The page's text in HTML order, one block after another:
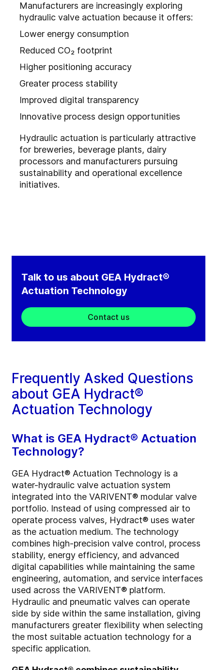
Manufacturers are increasingly exploring
hydraulic valve actuation because it offers:
Lower energy consumption
Reduced CO₂ footprint
Higher positioning accuracy
Greater process stability
Improved digital transparency
Innovative process design opportunities
Hydraulic actuation is particularly attractive
for breweries, beverage plants, dairy
processors and manufacturers pursuing
sustainability and operational excellence
initiatives.
Talk to us about GEA Hydract®
Actuation Technology
Contact us
Frequently Asked Questions
about GEA Hydract®
Actuation Technology
What is GEA Hydract® Actuation
Technology?
GEA Hydract® Actuation Technology is a
water-hydraulic valve actuation system
integrated into the VARIVENT® modular valve
portfolio. Instead of using compressed air to
operate process valves, Hydract® uses water
as the actuation medium. The technology
combines high-precision valve control, process
stability, energy efficiency, and advanced
digital capabilities while maintaining the same
engineering, automation, and service interfaces
used across the VARIVENT® platform.
Hydraulic and pneumatic valves can operate
side by side within the same installation, giving
manufacturers greater flexibility when selecting
the most suitable actuation technology for a
specific application.